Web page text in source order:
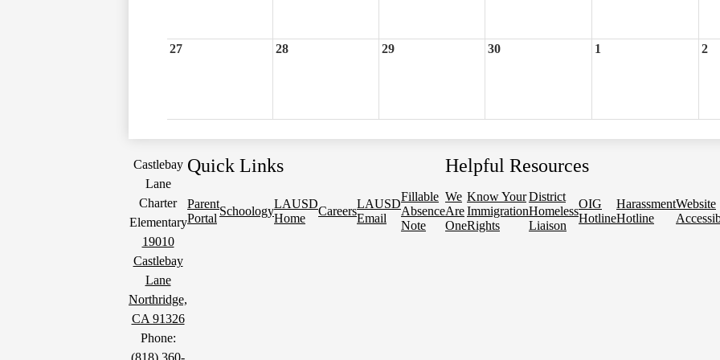
27 28 29 30 1 2
Castlebay
Lane
Charter
Elementary
19010
Castlebay
Lane
Northridge,
CA 91326
Phone:
Quick Links
Parent
Portal
Schoology
LAUSD
Home
Careers
LAUSD
Email
Fillable
Absence
Note
Helpful Resources
We
Are
One
Know Your
Immigration
Rights
District
Homeless
Liaison
OIG
Hotline
Harassment
Hotline
Website